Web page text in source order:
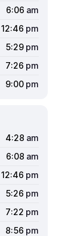
6:06 am
12:46 pm
5:29 pm
7:26 pm
9:00 pm
4:28 am
6:08 am
12:46 pm
5:26 pm
7:22 pm
8:56 pm